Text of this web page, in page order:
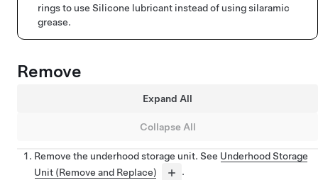
rings to use Silicone lubricant instead of using silaramic
grease.
Remove
Expand All
Collapse All
Remove the underhood storage unit. See Underhood Storage
Unit (Remove and Replace)
.